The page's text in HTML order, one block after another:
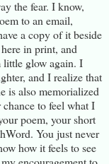
the fear. I know,
to an email,
a copy of it beside
in print, and
little glow again. I
and I realize that
is also memorialized
to feel what I
poem, your short
You just never
how it feels to see